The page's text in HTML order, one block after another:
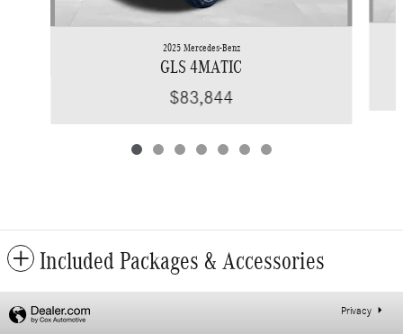
2025 Mercedes-Benz
GLS 4MATIC
$83,844
Included Packages & Accessories
Privacy